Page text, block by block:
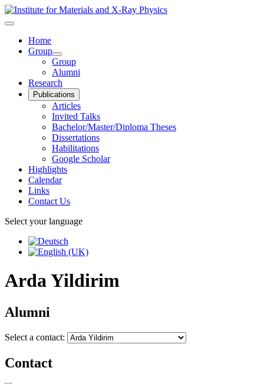
Home
Group
Group
Alumni
Research
Publications
Articles
Invited Talks
Bachelor/Master/Diploma Theses
Dissertations
Habilitations
Google Scholar
Highlights
Calendar
Links
Contact Us
Select your language
Arda Yildirim
Alumni
Select a contact:
Contact